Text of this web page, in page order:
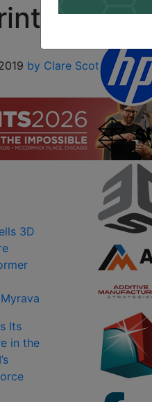
by Clare Scott 3D
3D
Its
in the